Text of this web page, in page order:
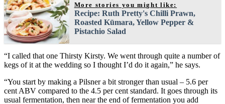
More stories you might like:
Recipe: Ruth Pretty's Chilli Prawn,
Roasted Kūmara, Yellow Pepper &
Pistachio Salad
“I called that one Thirsty Kirsty. We went through quite a number of
kegs of it at the wedding so I thought I’d do it again,” he says.
“You start by making a Pilsner a bit stronger than usual – 5.6 per
cent ABV compared to the 4.5 per cent standard. It goes through its
usual fermentation, then near the end of fermentation you add